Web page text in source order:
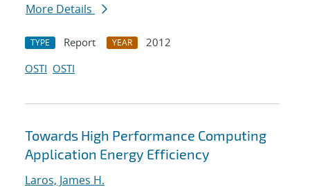
More Details
TYPE Report YEAR
2012
OSTI OSTI
Towards High Performance Computing
Application Energy Efficiency
Laros, James H.